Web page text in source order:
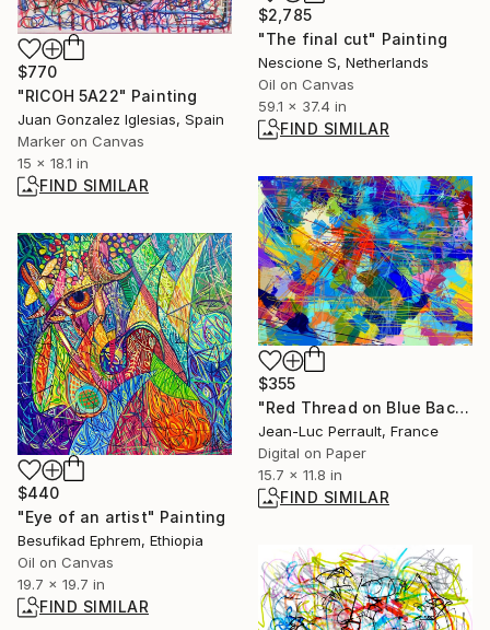
$770
"RICOH 5A22" Painting
Juan Gonzalez Iglesias, Spain
Marker on Canvas
15 x 18.1 in
FIND SIMILAR
$2,785
"The final cut" Painting
Nescione S, Netherlands
Oil on Canvas
59.1 x 37.4 in
FIND SIMILAR
$355
"Red Thread on Blue Background - Limited Edition 1 of 2" Mixed Media
Jean-Luc Perrault, France
Digital on Paper
15.7 x 11.8 in
FIND SIMILAR
$440
"Eye of an artist" Painting
Besufikad Ephrem, Ethiopia
Oil on Canvas
19.7 x 19.7 in
FIND SIMILAR